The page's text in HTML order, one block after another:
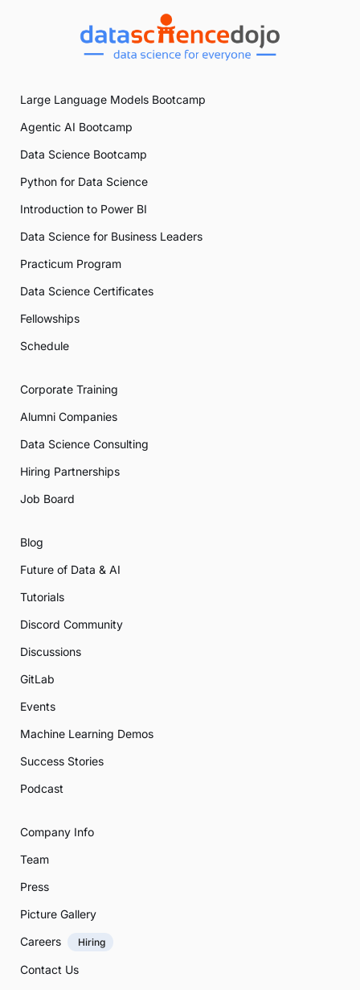
Large Language Models Bootcamp
Agentic AI Bootcamp
Data Science Bootcamp
Python for Data Science
Introduction to Power BI
Data Science for Business Leaders
Practicum Program
Data Science Certificates
Fellowships
Schedule
Corporate Training
Alumni Companies
Data Science Consulting
Hiring Partnerships
Job Board
Blog
Future of Data & AI
Tutorials
Discord Community
Discussions
GitLab
Events
Machine Learning Demos
Success Stories
Podcast
Company Info
Team
Press
Picture Gallery
Careers
Hiring
Contact Us